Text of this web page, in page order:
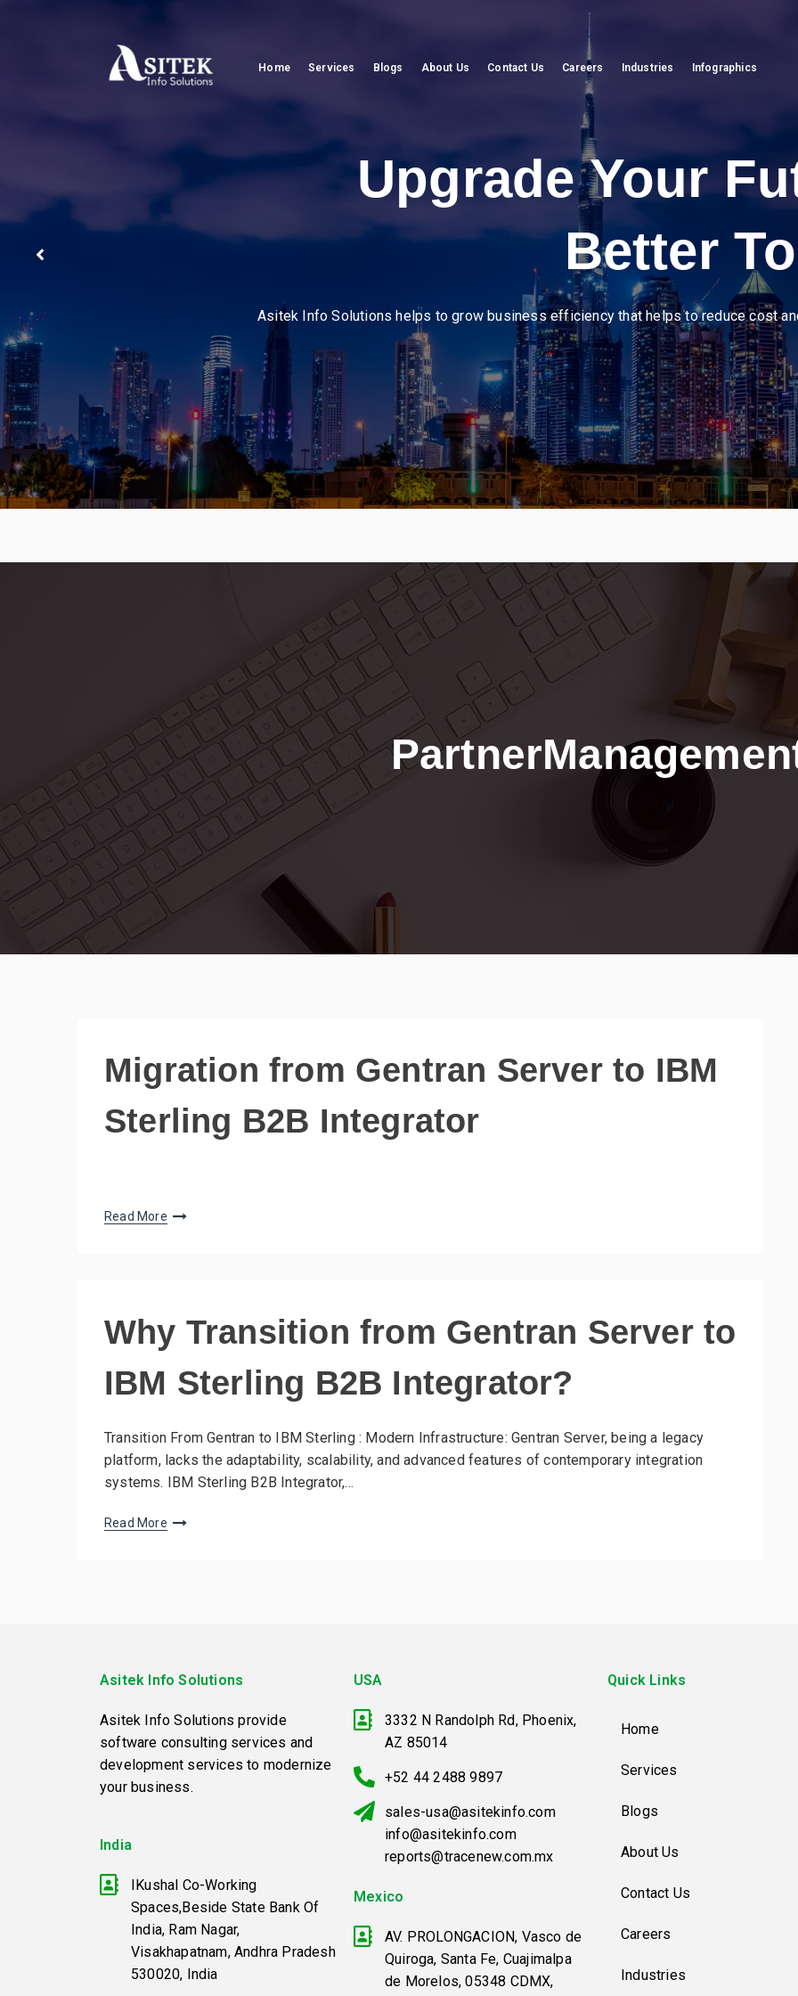
Pioneer in diverse
We help businesses streamline operations, enhance supply chain visibility, and drive
Home Services Blogs About Us Contact Us Careers Industries Infographics
Migration from Gentran Server to IBM
Sterling B2B Integrator
Read More
Why Transition from Gentran Server to
IBM Sterling B2B Integrator?
Transition From Gentran to IBM Sterling : Modern Infrastructure: Gentran Server, being a legacy
platform, lacks the adaptability, scalability, and advanced features of contemporary integration
systems. IBM Sterling B2B Integrator,…
Read More
Asitek Info Solutions
Asitek Info Solutions provide
software consulting services and
development services to modernize
your business.
India
IKushal Co-Working
Spaces,Beside State Bank Of
India, Ram Nagar,
Visakhapatnam, Andhra Pradesh
530020, India
USA
3332 N Randolph Rd, Phoenix,
AZ 85014
+52 44 2488 9897
sales-usa@asitekinfo.com
info@asitekinfo.com
reports@tracenew.com.mx
Mexico
AV. PROLONGACION, Vasco de
Quiroga, Santa Fe, Cuajimalpa
de Morelos, 05348 CDMX,
Quick Links
Home
Services
Blogs
About Us
Contact Us
Careers
Industries